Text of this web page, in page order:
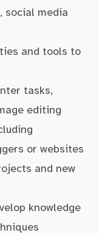
social media
and tools to
tasks,
editing
or websites
and new
knowledge